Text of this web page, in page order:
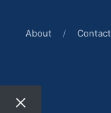
About
/ Contact